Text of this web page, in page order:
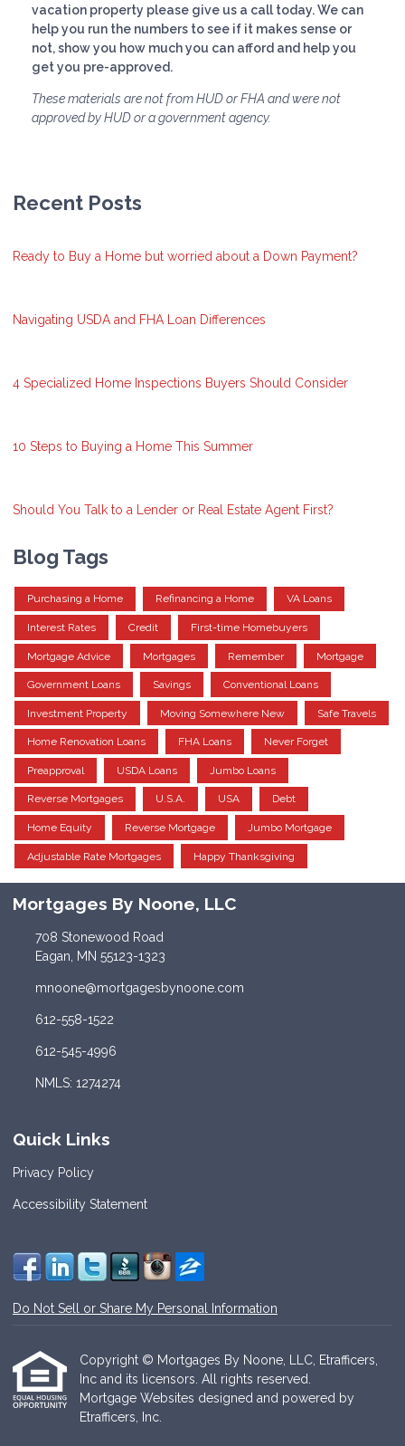
vacation property please give us a call today. We can
help you run the numbers to see if it makes sense or
not, show you how much you can afford and help you
get you pre-approved.
These materials are not from HUD or FHA and were not
approved by HUD or a government agency.
Recent Posts
Ready to Buy a Home but worried about a Down Payment?
Navigating USDA and FHA Loan Differences
4 Specialized Home Inspections Buyers Should Consider
10 Steps to Buying a Home This Summer
Should You Talk to a Lender or Real Estate Agent First?
Blog Tags
Purchasing a Home Refinancing a Home VA Loans
Interest Rates Credit First-time Homebuyers
Mortgage Advice Mortgages Remember Mortgage
Government Loans Savings Conventional Loans
Investment Property Moving Somewhere New Safe Travels
Home Renovation Loans FHA Loans Never Forget
Preapproval USDA Loans Jumbo Loans
Reverse Mortgages U.S.A. USA Debt
Home Equity Reverse Mortgage Jumbo Mortgage
Adjustable Rate Mortgages Happy Thanksgiving
Mortgages By Noone, LLC
708 Stonewood Road
Eagan, MN 55123-1323
mnoone@mortgagesbynoone.com
612-558-1522
612-545-4996
NMLS: 1274274
Quick Links
Privacy Policy
Accessibility Statement
Do Not Sell or Share My Personal Information
Copyright © Mortgages By Noone, LLC, Etrafficers,
Inc and its licensors. All rights reserved.
Mortgage Websites designed and powered by
Etrafficers, Inc.